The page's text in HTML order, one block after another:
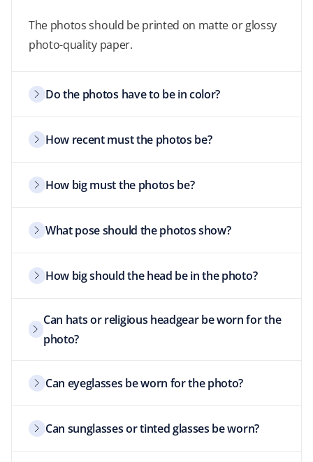
The photos should be printed on matte or glossy
photo-quality paper.
Do the photos have to be in color?
How recent must the photos be?
How big must the photos be?
What pose should the photos show?
How big should the head be in the photo?
Can hats or religious headgear be worn for the
photo?
Can eyeglasses be worn for the photo?
Can sunglasses or tinted glasses be worn?